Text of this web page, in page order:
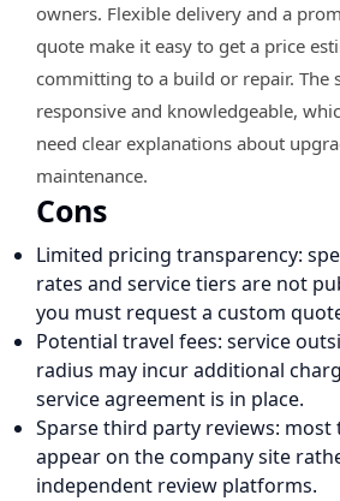
owners. Flexible delivery and a
quote make it easy to get a price
committing to a build or repair. The
responsive and knowledgeable,
need clear explanations about
maintenance.
Cons
Limited pricing transparency:
rates and service tiers are not
you must request a custom
Potential travel fees: service
radius may incur additional
service agreement is in place.
Sparse third party reviews: most
appear on the company site
independent review platforms.